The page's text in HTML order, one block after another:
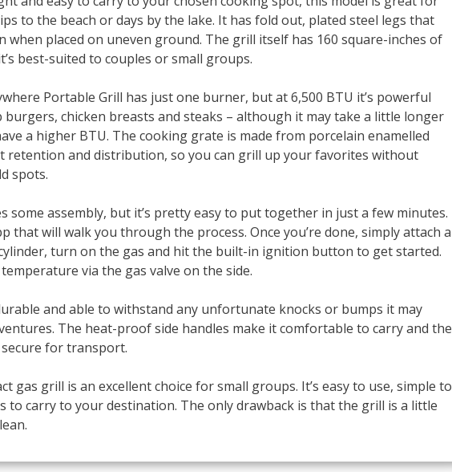
to the beach or days by the lake. It has fold out, plated steel legs that
when placed on uneven ground. The grill itself has 160 square-inches of
best-suited to couples or small groups.
Portable Grill has just one burner, but at 6,500 BTU it’s powerful
chicken breasts and steaks – although it may take a little longer
a higher BTU. The cooking grate is made from porcelain enamelled
retention and distribution, so you can grill up your favorites without
spots.
some assembly, but it’s pretty easy to put together in just a few minutes.
that will walk you through the process. Once you’re done, simply attach a
turn on the gas and hit the built-in ignition button to get started.
via the gas valve on the side.
and able to withstand any unfortunate knocks or bumps it may
The heat-proof side handles make it comfortable to carry and the
for transport.
gas grill is an excellent choice for small groups. It’s easy to use, simple to
to carry to your destination. The only drawback is that the grill is a little